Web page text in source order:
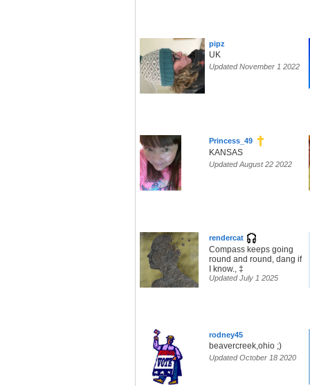
pipz
UK
Updated November 1 2022
Princess_49
KANSAS
Updated August 22 2022
rendercat
Compass keeps going
round and round, dang if
I know., ‡
Updated July 1 2025
rodney45
beavercreek,ohio ;)
Updated October 18 2020